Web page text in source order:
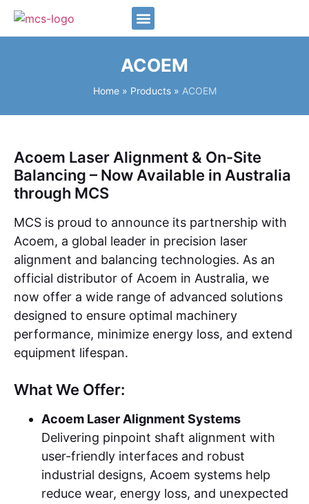
ACOEM
Home» Products» ACOEM
Acoem Laser Alignment & On-Site
Balancing – Now Available in Australia
through MCS
MCS is proud to announce its partnership with
Acoem, a global leader in precision laser
alignment and balancing technologies. As an
official distributor of Acoem in Australia, we
now offer a wide range of advanced solutions
designed to ensure optimal machinery
performance, minimize energy loss, and extend
equipment lifespan.
What We Offer:
Acoem Laser Alignment Systems
Delivering pinpoint shaft alignment with
user-friendly interfaces and robust
industrial designs, Acoem systems help
reduce wear, energy loss, and unexpected